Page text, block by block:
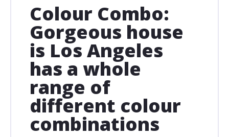
Colour Combo:
Gorgeous house
is Los Angeles
has a whole
range of
different colour
combinations